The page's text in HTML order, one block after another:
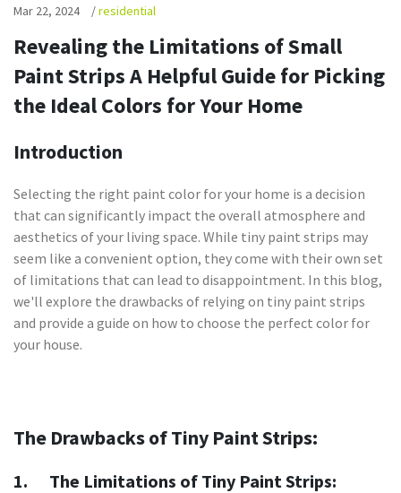
Mar 22, 2024 /residential
Revealing the Limitations of Small
Paint Strips A Helpful Guide for Picking
the Ideal Colors for Your Home
Introduction
Selecting the right paint color for your home is a decision
that can significantly impact the overall atmosphere and
aesthetics of your living space. While tiny paint strips may
seem like a convenient option, they come with their own set
of limitations that can lead to disappointment. In this blog,
we'll explore the drawbacks of relying on tiny paint strips
and provide a guide on how to choose the perfect color for
your house.
The Drawbacks of Tiny Paint Strips:
1. The Limitations of Tiny Paint Strips: